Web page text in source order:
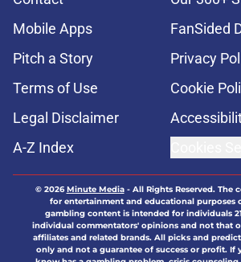
Mobile Apps
FanSided
Pitch a Story
Privacy
Terms of Use
Cookie
Legal Disclaimer
A-Z Index
© 2026Minute Media- All Rights Reserved. The
for entertainment and educational purposes
gambling content is intended for individuals
individual commentators' opinions and not that
affiliates and related brands. All picks and
only and not a guarantee of success or profit. If